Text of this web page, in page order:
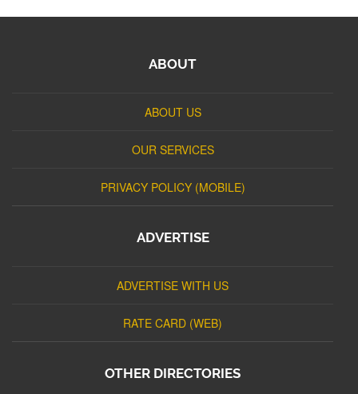
ABOUT
ABOUT US
OUR SERVICES
PRIVACY POLICY (MOBILE)
ADVERTISE
ADVERTISE WITH US
RATE CARD (WEB)
OTHER DIRECTORIES